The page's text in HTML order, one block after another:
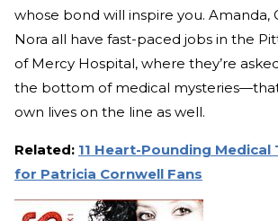
whose bond will inspire you. Amanda,
Nora all have fast-paced jobs in the
of Mercy Hospital, where they’re
the bottom of medical
own lives on the line as well.
Related: 11 Heart-Pounding
for Patricia Cornwell Fans